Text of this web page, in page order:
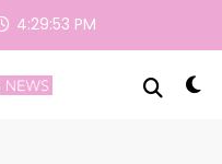
4:29:54 PM